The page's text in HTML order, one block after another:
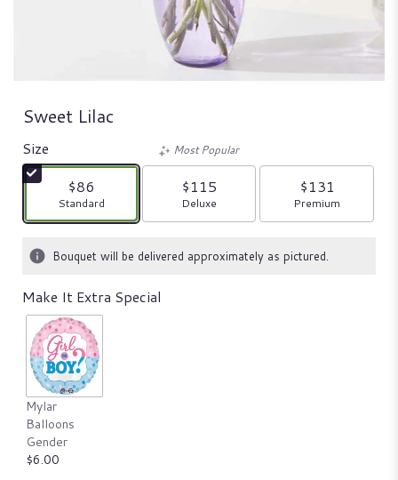
Sweet Lilac
Size
$86
Arrangement size
Standard
Most Popular
$115
Arrangement size
Deluxe
$131
Arrangement size
Premium
Bouquet will be delivered approximately as pictured.
Make It Extra Special
Mylar
Balloons
Gender
$6.00